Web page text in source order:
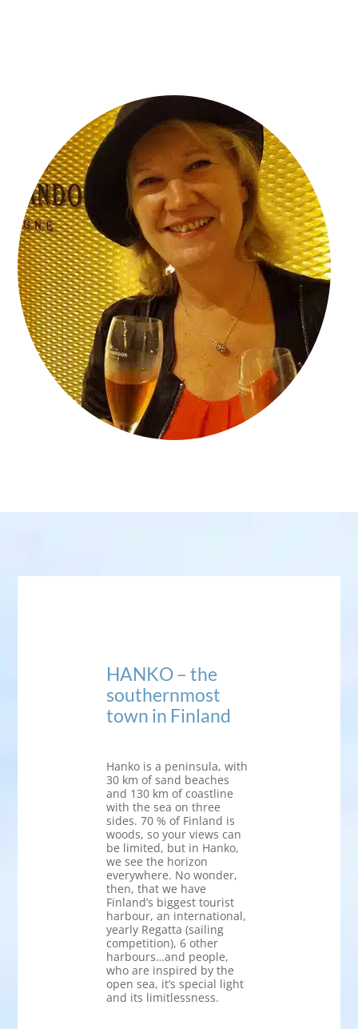
HANKO – the
southernmost
town in Finland
Hanko is a peninsula, with
30 km of sand beaches
and 130 km of coastline
with the sea on three
sides. 70 % of Finland is
woods, so your views can
be limited, but in Hanko,
we see the horizon
everywhere. No wonder,
then, that we have
Finland’s biggest tourist
harbour, an international,
yearly Regatta (sailing
competition), 6 other
harbours…and people,
who are inspired by the
open sea, it’s special light
and its limitlessness.